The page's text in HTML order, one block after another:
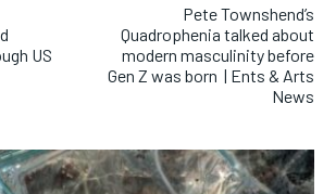
US
Pete Townshend’s
Quadrophenia talked about
modern masculinity before
Gen Z was born | Ents & Arts
News